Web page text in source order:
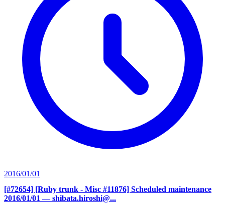
2016/01/01
[#72654] [Ruby trunk - Misc #11876] Scheduled maintenance
2016/01/01 — shibata.hiroshi@...